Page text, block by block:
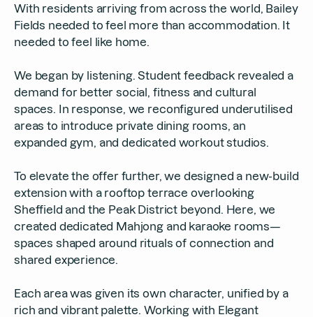
With residents arriving from across the world, Bailey
Fields needed to feel more than accommodation. It
needed to feel like home.
We began by listening. Student feedback revealed a
demand for better social, fitness and cultural
spaces. In response, we reconfigured underutilised
areas to introduce private dining rooms, an
expanded gym, and dedicated workout studios.
To elevate the offer further, we designed a new-build
extension with a rooftop terrace overlooking
Sheffield and the Peak District beyond. Here, we
created dedicated Mahjong and karaoke rooms—
spaces shaped around rituals of connection and
shared experience.
Each area was given its own character, unified by a
rich and vibrant palette. Working with Elegant